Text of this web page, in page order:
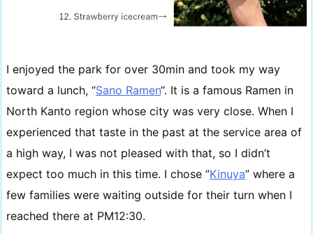
I enjoyed the park for over 30min and took my way
toward a lunch, “Sano Ramen“. It is a famous Ramen in
North Kanto region whose city was very close. When I
experienced that taste in the past at the service area of
a high way, I was not pleased with that, so I didn’t
expect too much in this time. I chose ”Kinuya” where a
few families were waiting outside for their turn when I
reached there at PM12:30.